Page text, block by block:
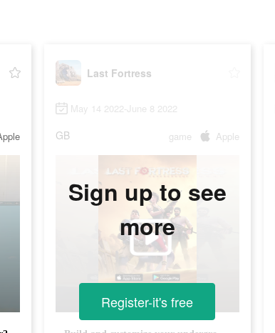
Last Fortress
May 14 2022-June 8 2022
GB game Apple
Sign up to see
more
Register-it's free